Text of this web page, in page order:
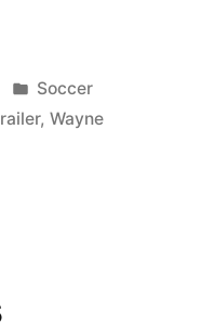
Posted
in
Soccer
, Wayne